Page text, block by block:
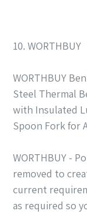
10. WORTHBUY
WORTHBUY
Steel Thermal
with Insulated
Spoon Fork for
WORTHBUY -
removed to
current
as required so